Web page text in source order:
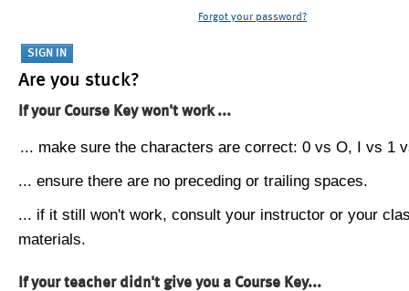
Forgot your password?
Are you stuck?
If your Course Key won't work ...
... make sure the characters are correct: 0 vs O, I vs 1
... ensure there are no preceding or trailing spaces.
... if it still won't work, consult your instructor or your
materials.
If your teacher didn't give you a Course Key...